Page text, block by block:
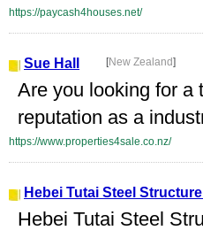
https://paycash4houses.net/
Sue Hall [New Zealand]
Are you looking for a
reputation as a
https://www.properties4sale.co.nz/
Hebei Tutai Steel
Hebei Tutai Steel